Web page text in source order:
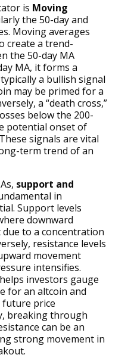
is Moving
the 50-day and
Moving averages
create a trend-
the 50-day MA
MA, it forms a
a bullish signal
may be primed for a
a “death cross,”
below the 200-
potential onset of
signals are vital
term trend of an
support and
in
Support levels
downward
to a concentration
resistance levels
movement
intensifies.
investors gauge
for an altcoin and
future price
breaking through
can be an
strong movement in